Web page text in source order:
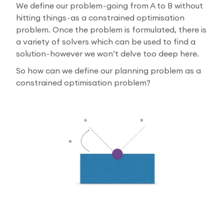
We define our problem - going from A to B without
hitting things - as a constrained optimisation
problem. Once the problem is formulated, there is
a variety of solvers which can be used to find a
solution - however we won’t delve too deep here.
So how can we define our planning problem as a
constrained optimisation problem?